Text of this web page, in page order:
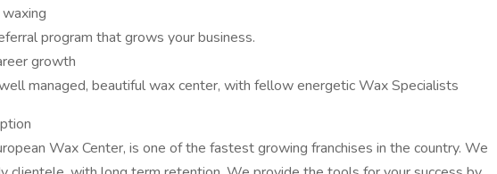
program that grows your business.
growth
managed, beautiful wax center, with fellow energetic Wax Specialists
Wax Center, is one of the fastest growing franchises in the country. We